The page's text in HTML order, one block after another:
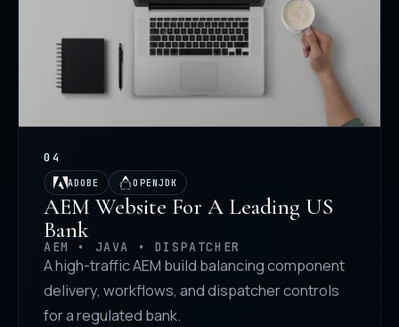
04
ADOBE OPENJDK
AEM Website For A Leading US
Bank
AEM • JAVA • DISPATCHER
A high-traffic AEM build balancing component
delivery, workflows, and dispatcher controls
for a regulated bank.